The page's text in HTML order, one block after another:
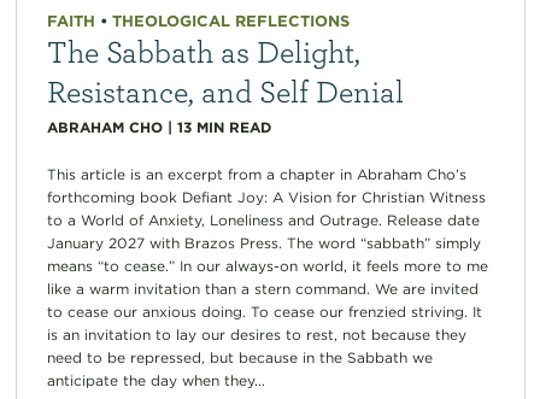
FAITH • THEOLOGICAL REFLECTIONS
The Sabbath as Delight,
Resistance, and Self Denial
ABRAHAM CHO| 13 MIN READ
This article is an excerpt from a chapter in Abraham Cho’s
forthcoming book Defiant Joy: A Vision for Christian Witness
to a World of Anxiety, Loneliness and Outrage. Release date
January 2027 with Brazos Press. The word “sabbath” simply
means “to cease.” In our always-on world, it feels more to me
like a warm invitation than a stern command. We are invited
to cease our anxious doing. To cease our frenzied striving. It
is an invitation to lay our desires to rest, not because they
need to be repressed, but because in the Sabbath we
anticipate the day when they...